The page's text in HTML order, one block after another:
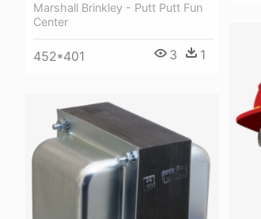
Marshall Brinkley - Putt Putt Fun
Center
452*401 3 1